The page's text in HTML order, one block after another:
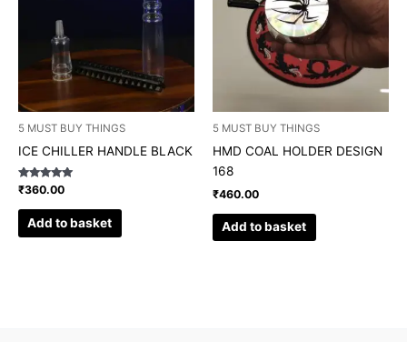
5 MUST BUY THINGS
ICE CHILLER HANDLE BLACK
Rated
5.00
out of 5
₹360.00
Add to basket
5 MUST BUY THINGS
HMD COAL HOLDER DESIGN
168
₹460.00
Add to basket